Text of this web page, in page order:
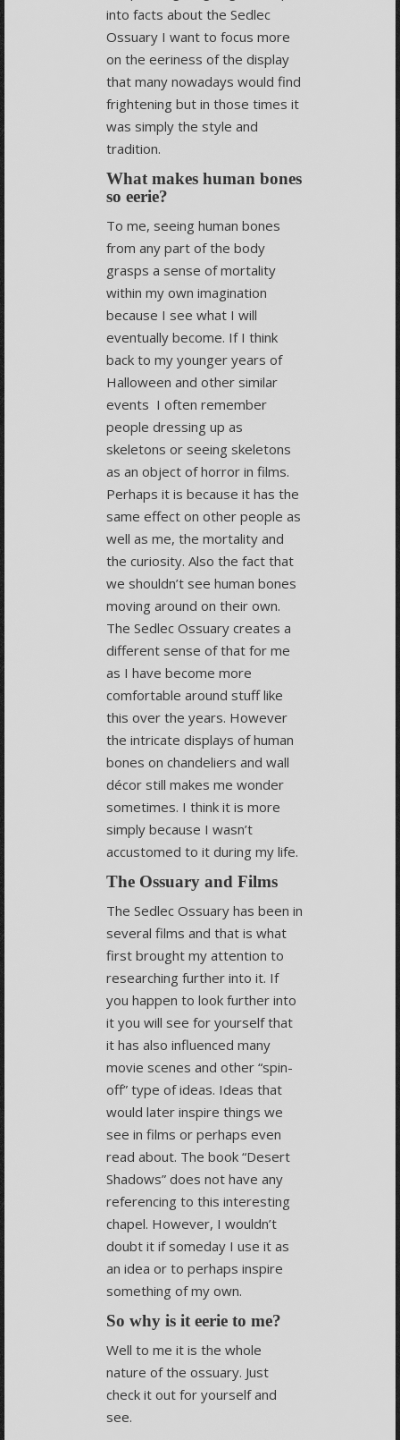
into facts about the Sedlec
Ossuary I want to focus more
on the eeriness of the display
that many nowadays would find
frightening but in those times it
was simply the style and
tradition.
What makes human bones
so eerie?
To me, seeing human bones
from any part of the body
grasps a sense of mortality
within my own imagination
because I see what I will
eventually become. If I think
back to my younger years of
Halloween and other similar
events I often remember
people dressing up as
skeletons or seeing skeletons
as an object of horror in films.
Perhaps it is because it has the
same effect on other people as
well as me, the mortality and
the curiosity. Also the fact that
we shouldn’t see human bones
moving around on their own.
The Sedlec Ossuary creates a
different sense of that for me
as I have become more
comfortable around stuff like
this over the years. However
the intricate displays of human
bones on chandeliers and wall
décor still makes me wonder
sometimes. I think it is more
simply because I wasn’t
accustomed to it during my life.
The Ossuary and Films
The Sedlec Ossuary has been in
several films and that is what
first brought my attention to
researching further into it. If
you happen to look further into
it you will see for yourself that
it has also influenced many
movie scenes and other “spin-
off” type of ideas. Ideas that
would later inspire things we
see in films or perhaps even
read about. The book “Desert
Shadows” does not have any
referencing to this interesting
chapel. However, I wouldn’t
doubt it if someday I use it as
an idea or to perhaps inspire
something of my own.
So why is it eerie to me?
Well to me it is the whole
nature of the ossuary. Just
check it out for yourself and
see.